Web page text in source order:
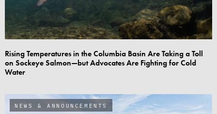
Rising Temperatures in the Columbia Basin Are Taking a Toll
on Sockeye Salmon—but Advocates Are Fighting for Cold
Water
NEWS & ANNOUNCEMENTS